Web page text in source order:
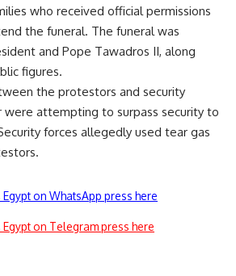
who received official permissions
the funeral. The funeral was
and Pope Tawadros II, along
figures.
the protestors and security
were attempting to surpass security to
forces allegedly used tear gas
on WhatsApp press here
on Telegram press here